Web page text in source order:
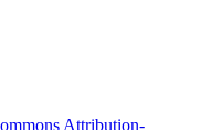
Attribution-